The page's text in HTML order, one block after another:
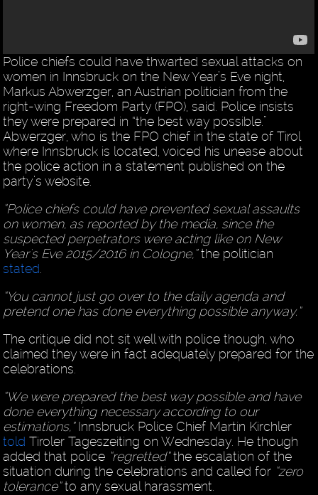
Police chiefs could have thwarted sexual attacks on
women in Innsbruck on the New Year’s Eve night,
Markus Abwerzger, an Austrian politician from the
right-wing Freedom Party (FPO), said. Police insists
they were prepared in “the best way possible.”
Abwerzger, who is the FPO chief in the state of Tirol
where Innsbruck is located, voiced his unease about
the police action in a statement published on the
party’s website.
“Police chiefs could have prevented sexual assaults
on women, as reported by the media, since the
suspected perpetrators were acting like on New
Year's Eve 2015/2016 in Cologne,”the politician
stated.
“You cannot just go over to the daily agenda and
pretend one has done everything possible anyway.”
The critique did not sit well with police though, who
claimed they were in fact adequately prepared for the
celebrations.
“We were prepared the best way possible and have
done everything necessary according to our
estimations,”Innsbruck Police Chief Martin Kirchler
told Tiroler Tageszeiting on Wednesday. He though
added that police “regretted”the escalation of the
situation during the celebrations and called for “zero
tolerance”to any sexual harassment.